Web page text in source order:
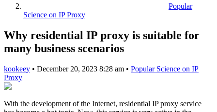
Popular
Science on IP Proxy
Why residential IP proxy is suitable for
many business scenarios
kookeey • December 20, 2023 8:28 am • Popular Science on IP
Proxy
With the development of the Internet, residential IP proxy service